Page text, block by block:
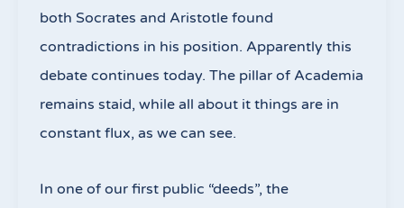
both Socrates and Aristotle found
contradictions in his position. Apparently this
debate continues today. The pillar of Academia
remains staid, while all about it things are in
constant flux, as we can see.
In one of our first public “deeds”, the